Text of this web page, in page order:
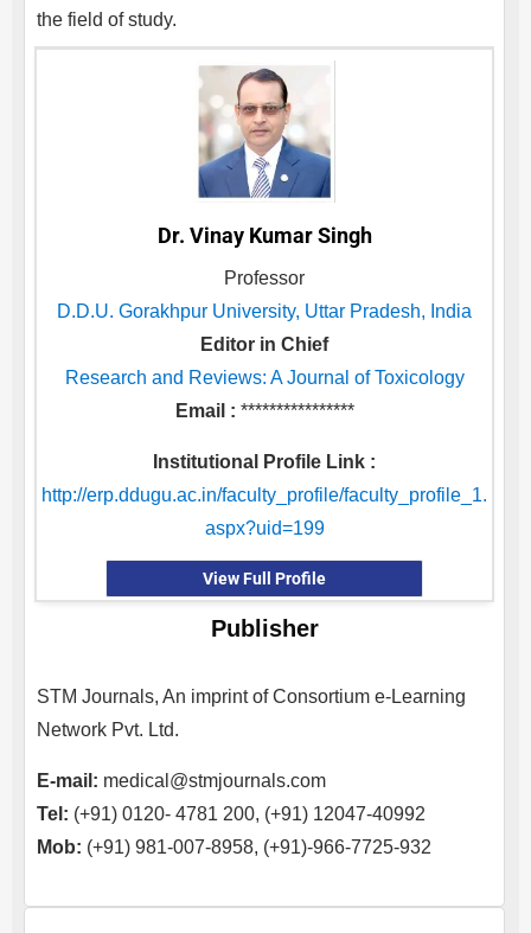
the field of study.
Dr. Vinay Kumar Singh
Professor
D.D.U. Gorakhpur University, Uttar Pradesh, India
Editor in Chief
Research and Reviews: A Journal of Toxicology
Email : ****************
Institutional Profile Link :
http://erp.ddugu.ac.in/faculty_profile/faculty_profile_1.
aspx?uid=199
View Full Profile
Publisher
STM Journals, An imprint of Consortium e-Learning
Network Pvt. Ltd.
E-mail: medical@stmjournals.com
Tel: (+91) 0120- 4781 200, (+91) 12047-40992
Mob: (+91) 981-007-8958, (+91)-966-7725-932